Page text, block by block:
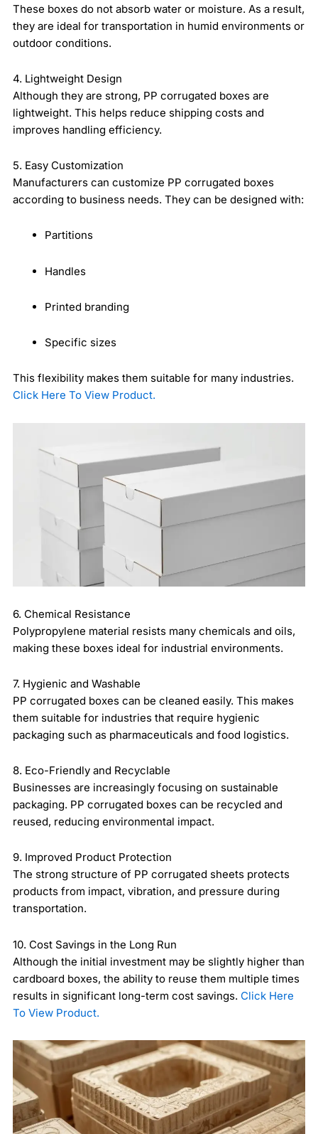
These boxes do not absorb water or moisture. As a result,
they are ideal for transportation in humid environments or
outdoor conditions.
4. Lightweight Design
Although they are strong, PP corrugated boxes are
lightweight. This helps reduce shipping costs and
improves handling efficiency.
5. Easy Customization
Manufacturers can customize PP corrugated boxes
according to business needs. They can be designed with:
Partitions
Handles
Printed branding
Specific sizes
This flexibility makes them suitable for many industries.
Click Here To View Product.
6. Chemical Resistance
Polypropylene material resists many chemicals and oils,
making these boxes ideal for industrial environments.
7. Hygienic and Washable
PP corrugated boxes can be cleaned easily. This makes
them suitable for industries that require hygienic
packaging such as pharmaceuticals and food logistics.
8. Eco-Friendly and Recyclable
Businesses are increasingly focusing on sustainable
packaging. PP corrugated boxes can be recycled and
reused, reducing environmental impact.
9. Improved Product Protection
The strong structure of PP corrugated sheets protects
products from impact, vibration, and pressure during
transportation.
10. Cost Savings in the Long Run
Although the initial investment may be slightly higher than
cardboard boxes, the ability to reuse them multiple times
results in significant long-term cost savings. Click Here
To View Product.